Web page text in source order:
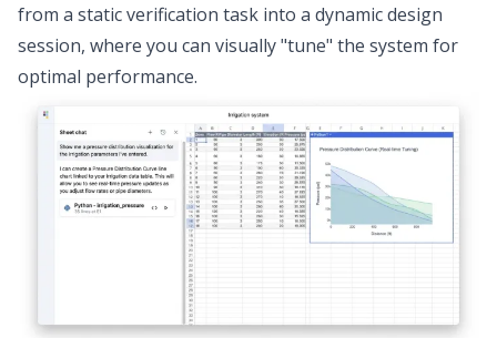
from a static verification task into a dynamic design
session, where you can visually "tune" the system for
optimal performance.